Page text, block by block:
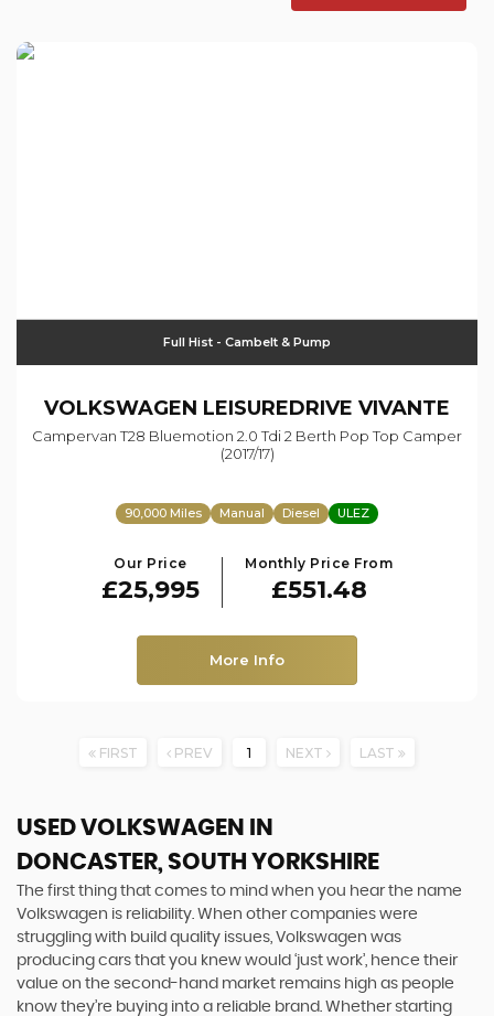
Full Hist - Cambelt & Pump
VOLKSWAGEN LEISUREDRIVE VIVANTE
Campervan T28 Bluemotion 2.0 Tdi 2 Berth Pop Top Camper
(2017/17)
90,000 Miles Manual Diesel ULEZ
Our Price
£25,995
Monthly Price From
£551.48
More Info
FIRST PREV 1 NEXT LAST
USED VOLKSWAGEN
IN
DONCASTER, SOUTH YORKSHIRE
The first thing that comes to mind when you hear the name
Volkswagen is reliability. When other companies were
struggling with build quality issues, Volkswagen was
producing cars that you knew would ‘just work’, hence their
value on the second-hand market remains high as people
know they’re buying into a reliable brand. Whether starting